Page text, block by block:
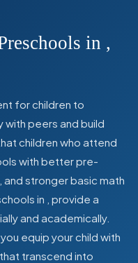
in ,
for children to
with peers and build
children who attend
with better pre-
and stronger basic math
in provide a
and academically.
equip your child with
transcend into